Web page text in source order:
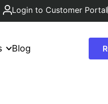
Login to Customer Portal
Blog